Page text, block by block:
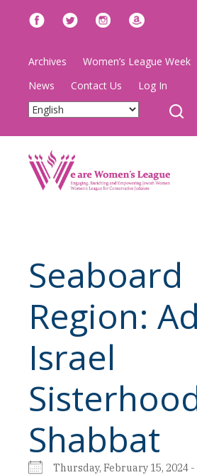
Archives Women’s League Week
News
Contact Us Log In
Seaboard
Region:
Israel
Shabbat
Thursday, February 15, 2024